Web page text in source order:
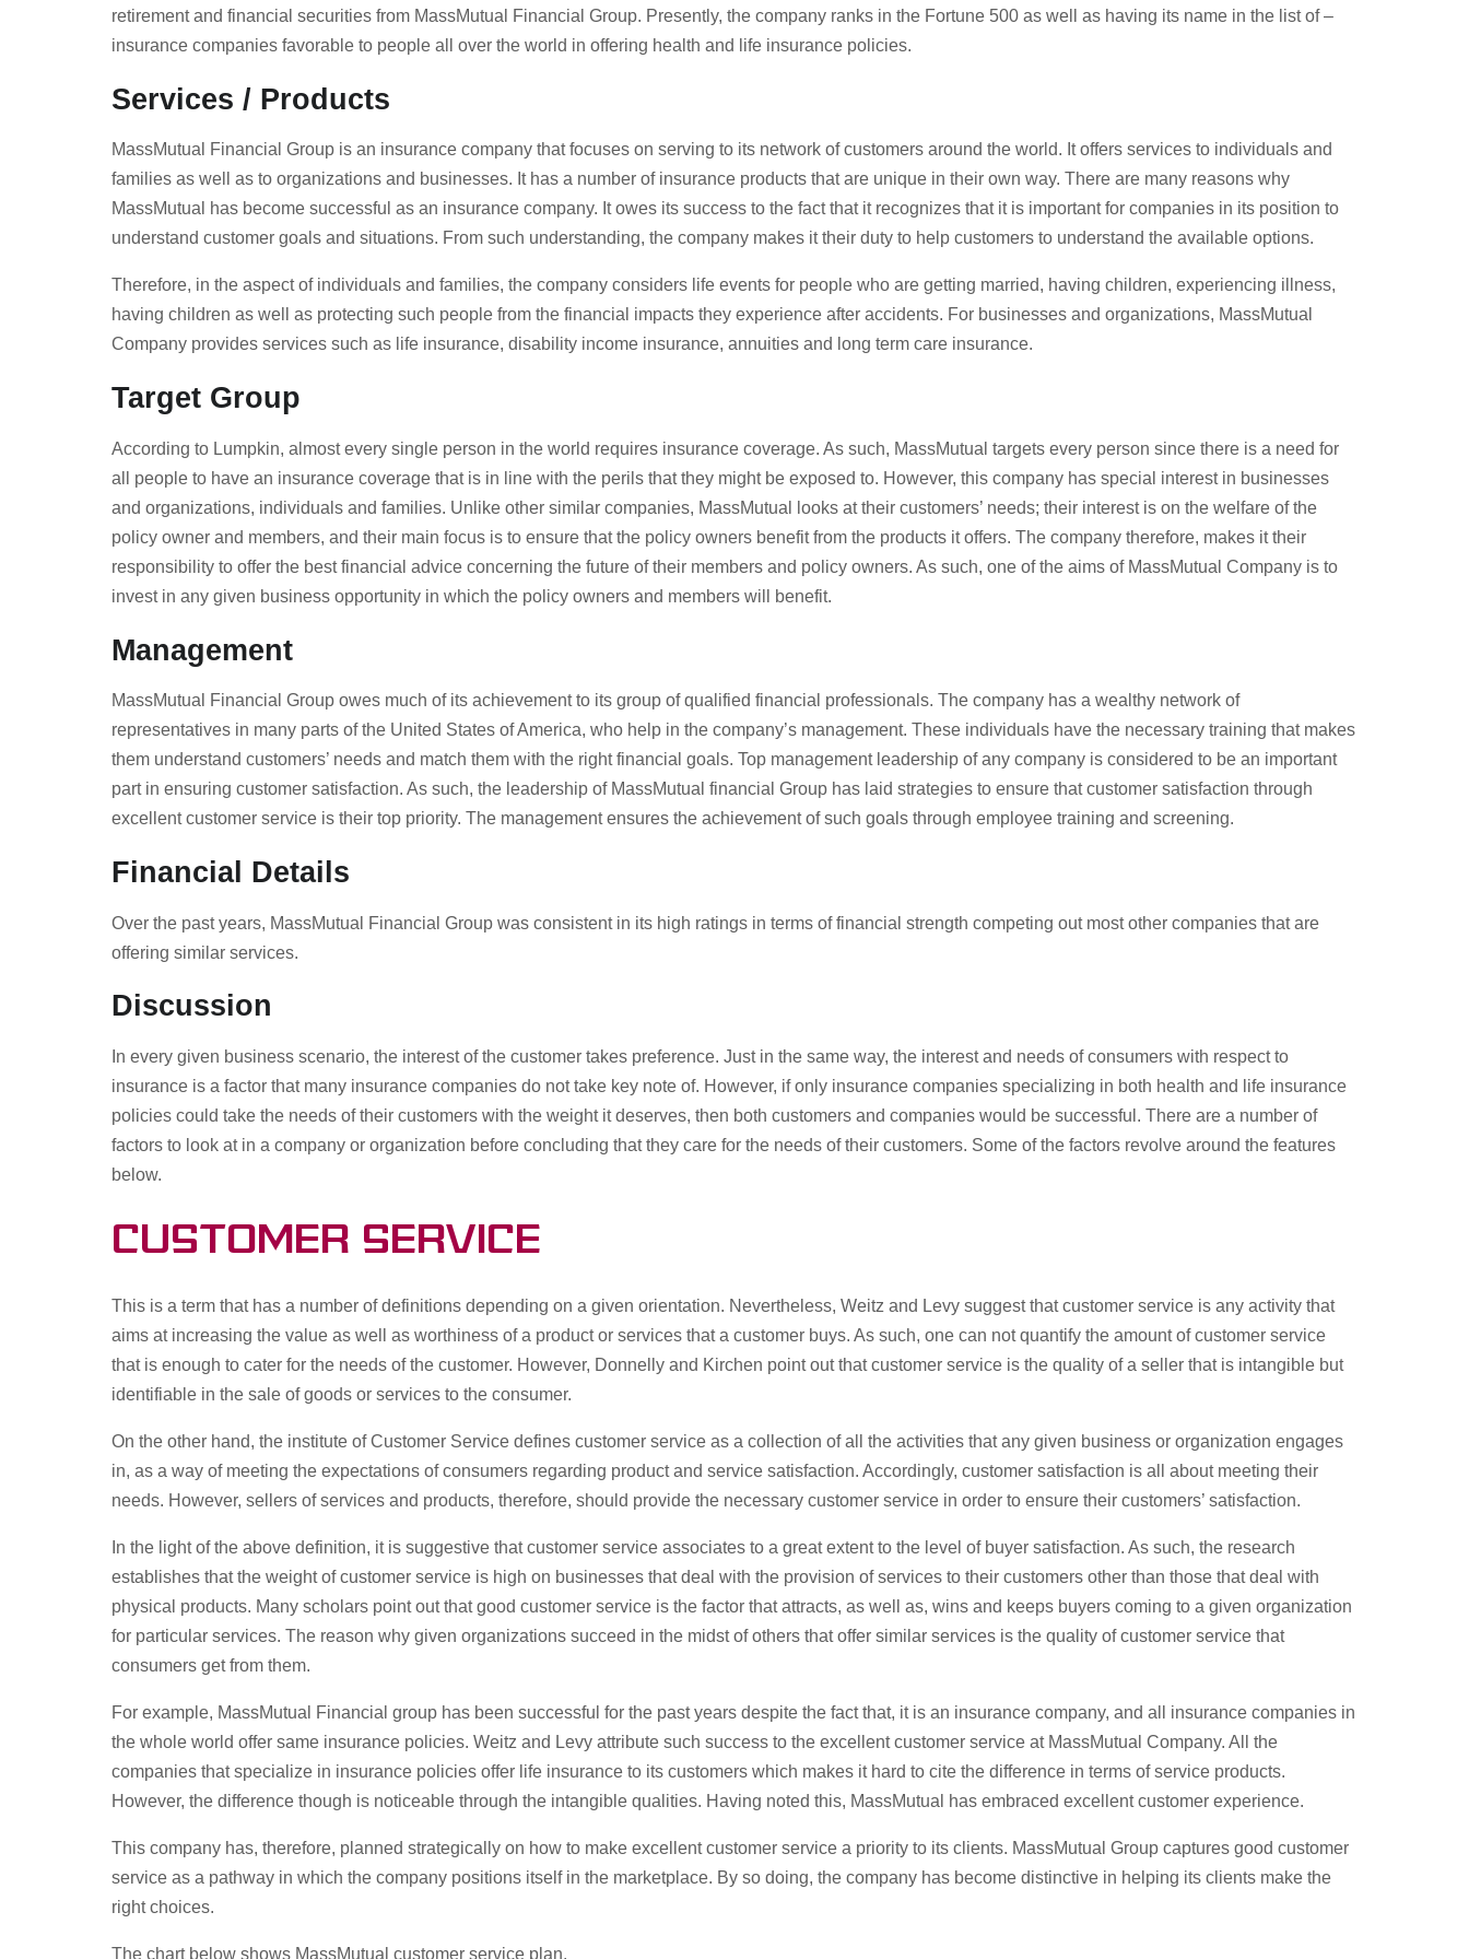
retirement and financial securities from MassMutual Financial Group. Presently, the company ranks in the Fortune 500 as well as having its name in the list of –
insurance companies favorable to people all over the world in offering health and life insurance policies.
Services / Products
MassMutual Financial Group is an insurance company that focuses on serving to its network of customers around the world. It offers services to individuals and
families as well as to organizations and businesses. It has a number of insurance products that are unique in their own way. There are many reasons why
MassMutual has become successful as an insurance company. It owes its success to the fact that it recognizes that it is important for companies in its position to
understand customer goals and situations. From such understanding, the company makes it their duty to help customers to understand the available options.
Therefore, in the aspect of individuals and families, the company considers life events for people who are getting married, having children, experiencing illness,
having children as well as protecting such people from the financial impacts they experience after accidents. For businesses and organizations, MassMutual
Company provides services such as life insurance, disability income insurance, annuities and long term care insurance.
Target Group
According to Lumpkin, almost every single person in the world requires insurance coverage. As such, MassMutual targets every person since there is a need for
all people to have an insurance coverage that is in line with the perils that they might be exposed to. However, this company has special interest in businesses
and organizations, individuals and families. Unlike other similar companies, MassMutual looks at their customers’ needs; their interest is on the welfare of the
policy owner and members, and their main focus is to ensure that the policy owners benefit from the products it offers. The company therefore, makes it their
responsibility to offer the best financial advice concerning the future of their members and policy owners. As such, one of the aims of MassMutual Company is to
invest in any given business opportunity in which the policy owners and members will benefit.
Management
MassMutual Financial Group owes much of its achievement to its group of qualified financial professionals. The company has a wealthy network of
representatives in many parts of the United States of America, who help in the company’s management. These individuals have the necessary training that makes
them understand customers’ needs and match them with the right financial goals. Top management leadership of any company is considered to be an important
part in ensuring customer satisfaction. As such, the leadership of MassMutual financial Group has laid strategies to ensure that customer satisfaction through
excellent customer service is their top priority. The management ensures the achievement of such goals through employee training and screening.
Financial Details
Over the past years, MassMutual Financial Group was consistent in its high ratings in terms of financial strength competing out most other companies that are
offering similar services.
Discussion
In every given business scenario, the interest of the customer takes preference. Just in the same way, the interest and needs of consumers with respect to
insurance is a factor that many insurance companies do not take key note of. However, if only insurance companies specializing in both health and life insurance
policies could take the needs of their customers with the weight it deserves, then both customers and companies would be successful. There are a number of
factors to look at in a company or organization before concluding that they care for the needs of their customers. Some of the factors revolve around the features
below.
Customer Service
This is a term that has a number of definitions depending on a given orientation. Nevertheless, Weitz and Levy suggest that customer service is any activity that
aims at increasing the value as well as worthiness of a product or services that a customer buys. As such, one can not quantify the amount of customer service
that is enough to cater for the needs of the customer. However, Donnelly and Kirchen point out that customer service is the quality of a seller that is intangible but
identifiable in the sale of goods or services to the consumer.
On the other hand, the institute of Customer Service defines customer service as a collection of all the activities that any given business or organization engages
in, as a way of meeting the expectations of consumers regarding product and service satisfaction. Accordingly, customer satisfaction is all about meeting their
needs. However, sellers of services and products, therefore, should provide the necessary customer service in order to ensure their customers’ satisfaction.
In the light of the above definition, it is suggestive that customer service associates to a great extent to the level of buyer satisfaction. As such, the research
establishes that the weight of customer service is high on businesses that deal with the provision of services to their customers other than those that deal with
physical products. Many scholars point out that good customer service is the factor that attracts, as well as, wins and keeps buyers coming to a given organization
for particular services. The reason why given organizations succeed in the midst of others that offer similar services is the quality of customer service that
consumers get from them.
For example, MassMutual Financial group has been successful for the past years despite the fact that, it is an insurance company, and all insurance companies in
the whole world offer same insurance policies. Weitz and Levy attribute such success to the excellent customer service at MassMutual Company. All the
companies that specialize in insurance policies offer life insurance to its customers which makes it hard to cite the difference in terms of service products.
However, the difference though is noticeable through the intangible qualities. Having noted this, MassMutual has embraced excellent customer experience.
This company has, therefore, planned strategically on how to make excellent customer service a priority to its clients. MassMutual Group captures good customer
service as a pathway in which the company positions itself in the marketplace. By so doing, the company has become distinctive in helping its clients make the
right choices.
The chart below shows MassMutual customer service plan.